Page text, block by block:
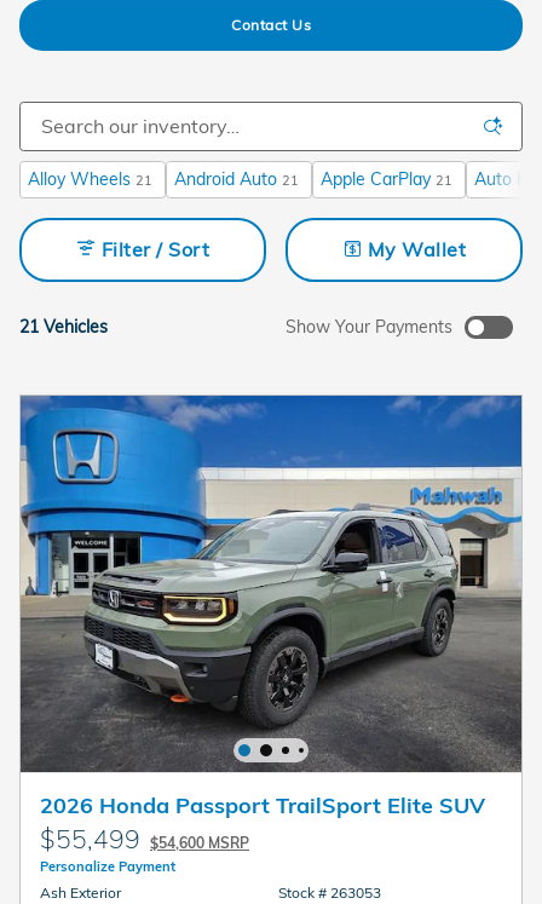
Contact Us
Alloy Wheels 21 Android Auto 21 Apple CarPlay 21 Auto
21 Vehicles
Filter / Sort My Wallet
Show Your Payments
2026 Honda Passport TrailSport Elite SUV
$55,499 $54,600 MSRP
Personalize Payment
Ash Exterior
Stock # 263053